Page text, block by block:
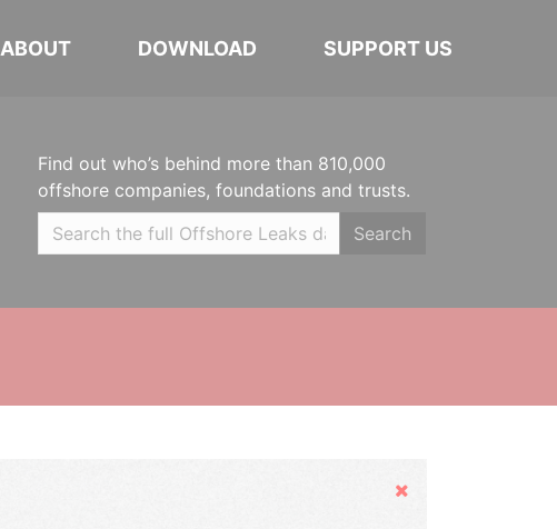
ABOUT DOWNLOAD SUPPORT US
Find out who’s behind more than 810,000
offshore companies, foundations and trusts.
Search
Hide